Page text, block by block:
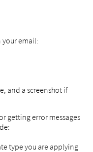
email:
and a screenshot if
getting error messages
type you are applying